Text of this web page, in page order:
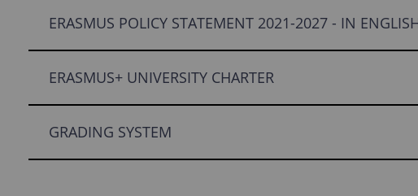
ERASMUS POLICY STATEMENT 2021-2027 - IN
ERASMUS+ UNIVERSITY CHARTER
GRADING SYSTEM